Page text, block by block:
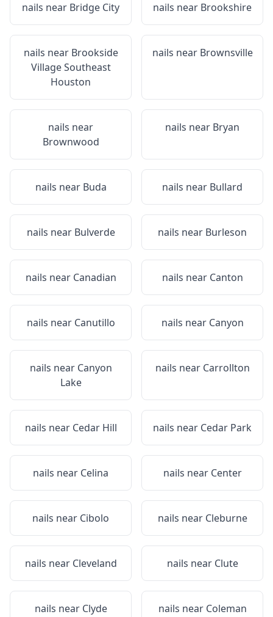
nails near Bridge City nails near Brookshire
nails near Brookside
Village Southeast
Houston
nails near Brownsville
nails near
Brownwood
nails near Bryan
nails near Buda nails near Bullard
nails near Bulverde nails near Burleson
nails near Canadian nails near Canton
nails near Canutillo nails near Canyon
nails near Canyon
Lake
nails near Carrollton
nails near Cedar Hill nails near Cedar Park
nails near Celina nails near Center
nails near Cibolo nails near Cleburne
nails near Cleveland nails near Clute
nails near Clyde nails near Coleman